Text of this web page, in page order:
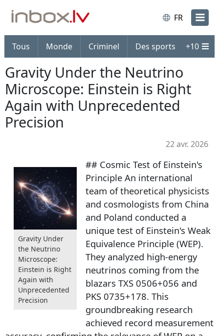
FR
Tous Monde Criminel Des sports +10
Gravity Under the Neutrino
Microscope: Einstein is Right
Again with Unprecedented
Precision
22 avr. 2026
Gravity Under
the Neutrino
Microscope:
Einstein is Right
Again with
Unprecedented
Precision
## Cosmic Test of Einstein's
Principle An international
team of theoretical physicists
and cosmologists from China
and Poland conducted a
unique test of Einstein's Weak
Equivalence Principle (WEP).
They analyzed high-energy
neutrinos coming from the
blazars TXS 0506+056 and
PKS 0735+178. This
groundbreaking research
achieved record measurement